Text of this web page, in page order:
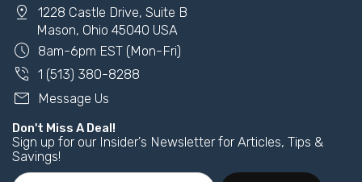
pin_drop
1228 Castle Drive, Suite B
Mason, Ohio 45040 USA
schedule 8am-6pm EST (Mon-Fri)
phone_in_talk 1 (513) 380-8288
mail Message Us
Don't Miss A Deal!
Sign up for our Insider's Newsletter for Articles, Tips &
Savings!